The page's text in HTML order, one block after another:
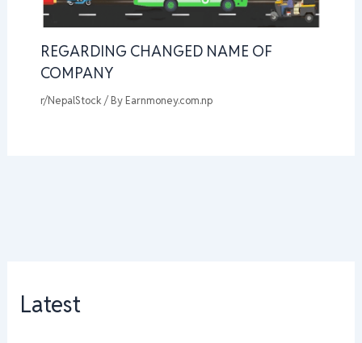
REGARDING CHANGED NAME OF
COMPANY
r/NepalStock / By Earnmoney.com.np
Latest